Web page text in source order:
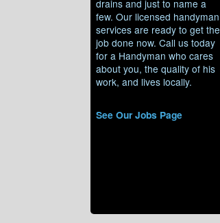
drains and just to name a
few. Our licensed handyman
services are ready to get the
job done now. Call us today
for a Handyman who cares
about you, the quality of his
work, and lives locally.
See Our Jobs Page